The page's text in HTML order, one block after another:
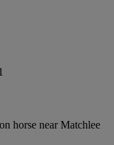
horse near Matchlee